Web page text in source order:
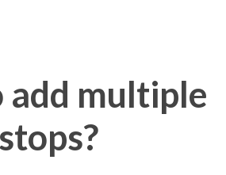
add multiple
stops?